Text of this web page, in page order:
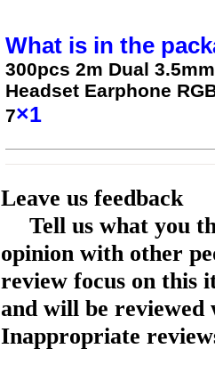
What is in the
300pcs 2m Dual
Headset Earphone
7×1
Leave us feedback
Tell us what you
opinion with other
review focus on this
and will be reviewed
Inappropriate